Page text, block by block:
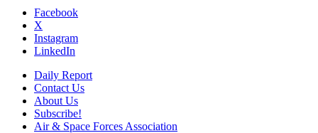
Facebook
X
Instagram
LinkedIn
Daily Report
Contact Us
About Us
Subscribe!
Air & Space Forces Association